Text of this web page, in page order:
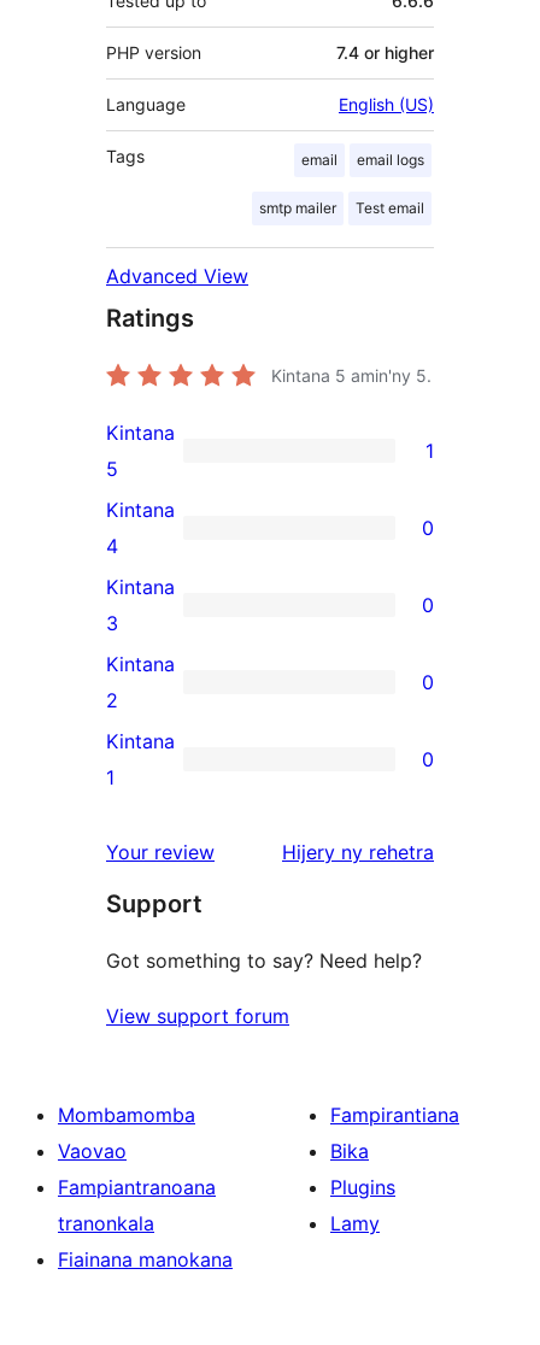
PHP version 7.4 or higher
Language English (US)
Tags email email logs
smtp mailer Test email
Advanced View
Ratings
Kintana 5 amin'ny 5.
1
5-
star
review
Kintana
5
1
0
4-
star
reviews
Kintana
4
0
0
3-
star
reviews
Kintana
3
0
0
2-
star
Kintana
2
0
0
star
Kintana
1
0
Your review Hijery ny domberina
rehetra
Support
Got something to say? Need help?
View support forum
Mombamomba
Vaovao
Fampiantranoana
tranonkala
Fiainana manokana
Fampirantiana
Bika
Plugins
Lamy